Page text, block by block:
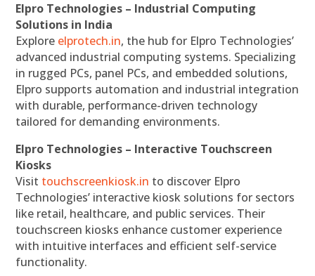
Elpro Technologies – Industrial Computing
Solutions in India
Explore elprotech.in, the hub for Elpro Technologies’
advanced industrial computing systems. Specializing
in rugged PCs, panel PCs, and embedded solutions,
Elpro supports automation and industrial integration
with durable, performance-driven technology
tailored for demanding environments.
Elpro Technologies – Interactive Touchscreen
Kiosks
Visit touchscreenkiosk.in to discover Elpro
Technologies’ interactive kiosk solutions for sectors
like retail, healthcare, and public services. Their
touchscreen kiosks enhance customer experience
with intuitive interfaces and efficient self-service
functionality.